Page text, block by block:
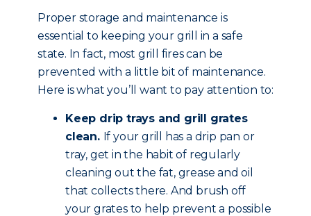
Proper storage and maintenance is
essential to keeping your grill in a safe
state. In fact, most grill fires can be
prevented with a little bit of maintenance.
Here is what you’ll want to pay attention to:
Keep drip trays and grill grates
clean. If your grill has a drip pan or
tray, get in the habit of regularly
cleaning out the fat, grease and oil
that collects there. And brush off
your grates to help prevent a possible